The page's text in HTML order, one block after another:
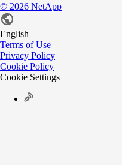
© 2026 NetApp
English
Terms of Use
Privacy Policy
Cookie Policy
Cookie Settings